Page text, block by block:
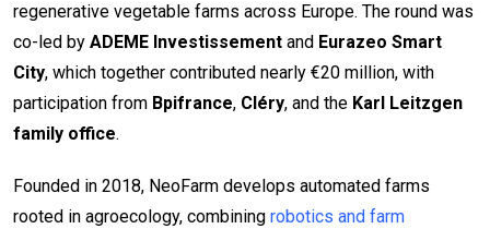
regenerative vegetable farms across Europe. The round was
co-led by ADEME Investissement and Eurazeo Smart
City, which together contributed nearly €20 million, with
participation from Bpifrance, Cléry, and the Karl Leitzgen
family office.
Founded in 2018, NeoFarm develops automated farms
rooted in agroecology, combining robotics and farm